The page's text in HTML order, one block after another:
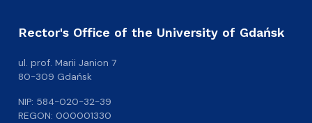
Rector's Office of the University of Gdańsk
ul. prof. Marii Janion 7
80-309 Gdańsk
NIP: 584-020-32-39
REGON: 000001330